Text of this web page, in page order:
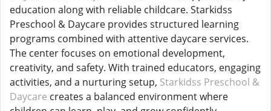
education along with reliable childcare. Starkidss
Preschool & Daycare provides structured learning
programs combined with attentive daycare services.
The center focuses on emotional development,
creativity, and safety. With trained educators, engaging
activities, and a nurturing setup, Starkidss Preschool &
Daycare creates a balanced environment where